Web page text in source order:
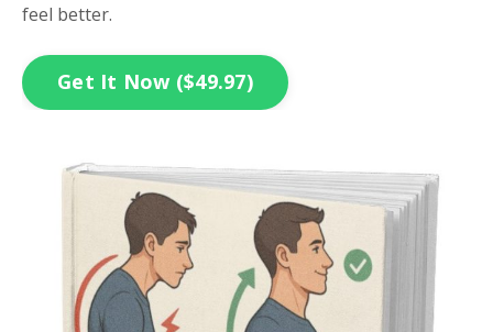
feel better.
Get It Now ($49.97)